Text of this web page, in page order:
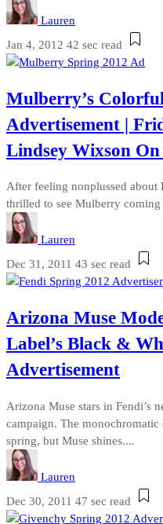
Lauren
Jan 4, 2012 42 sec read
Mulberry’s
Advertisement |
Lindsey Wixson On
After feeling nonplussed about
thrilled to see Mulberry
Lauren
Dec 31, 2011 43 sec read
Arizona Muse
Label’s Black &
Advertisement
Arizona Muse stars in Fendi’s
campaign. The monochromatic
spring, but Muse shines....
Lauren
Dec 30, 2011 47 sec read